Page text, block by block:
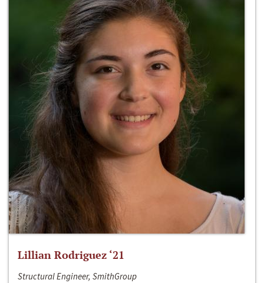
Lillian Rodriguez ‘21
Structural Engineer, SmithGroup